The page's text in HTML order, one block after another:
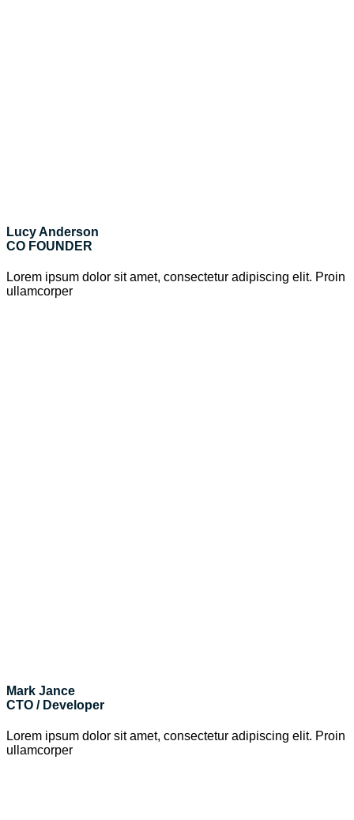
Lucy Anderson
CO FOUNDER
Lorem ipsum dolor sit amet, consectetur adipiscing elit. Proin
ullamcorper
Mark Jance
CTO / Developer
Lorem ipsum dolor sit amet, consectetur adipiscing elit. Proin
ullamcorper